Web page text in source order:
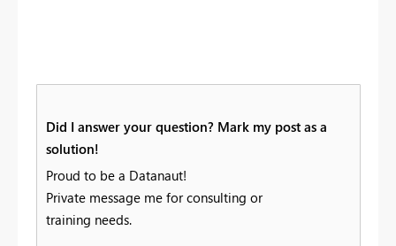
Did I answer your question? Mark my post as a
solution!
Proud to be a Datanaut!
Private message me for consulting or
training needs.